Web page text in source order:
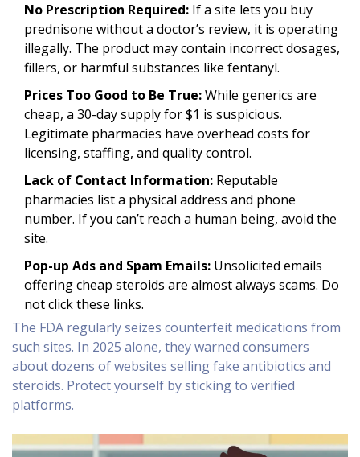
No Prescription Required: If a site lets you buy
prednisone without a doctor’s review, it is operating
illegally. The product may contain incorrect dosages,
fillers, or harmful substances like fentanyl.
Prices Too Good to Be True:While generics are
cheap, a 30-day supply for $1 is suspicious.
Legitimate pharmacies have overhead costs for
licensing, staffing, and quality control.
Lack of Contact Information: Reputable
pharmacies list a physical address and phone
number. If you can’t reach a human being, avoid the
site.
Pop-up Ads and Spam Emails: Unsolicited emails
offering cheap steroids are almost always scams. Do
not click these links.
The FDA regularly seizes counterfeit medications from
such sites. In 2025 alone, they warned consumers
about dozens of websites selling fake antibiotics and
steroids. Protect yourself by sticking to verified
platforms.